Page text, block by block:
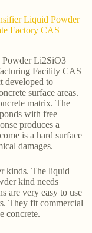
Liquid Powder
Factory CAS
Powder Li2SiO3
Facility CAS
developed to
surface areas.
matrix. The
with free
produces a
is a hard surface
damages.
kinds. The liquid
kind needs
are very easy to use
They fit commercial
concrete.